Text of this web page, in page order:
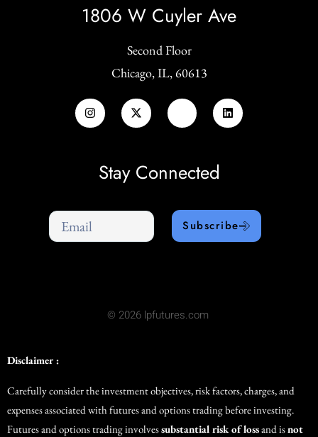
1806 W Cuyler Ave
Second Floor
Chicago, IL, 60613
Stay Connected
Subscribe
© 2026 lpfutures.com
Disclaimer :
Carefully consider the investment objectives, risk factors, charges, and
expenses associated with futures and options trading before investing.
Futures and options trading involvessubstantial risk of lossand isnot